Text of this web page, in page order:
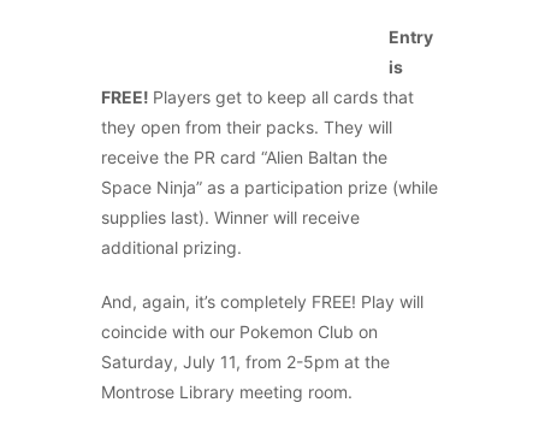
Entry
is
FREE! Players get to keep all cards that
they open from their packs. They will
receive the PR card “Alien Baltan the
Space Ninja” as a participation prize (while
supplies last). Winner will receive
additional prizing.
And, again, it’s completely FREE! Play will
coincide with our Pokemon Club on
Saturday, July 11, from 2-5pm at the
Montrose Library meeting room.